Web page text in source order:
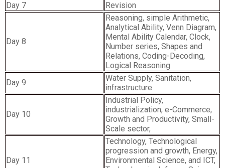
Day 7
Revision
Day 8
Reasoning, simple Arithmetic,
Analytical Ability, Venn Diagram,
Mental Ability Calendar, Clock,
Number series, Shapes and
Relations, Coding-Decoding,
Logical Reasoning
Day 9
Water Supply, Sanitation,
infrastructure
Day 10
Industrial Policy,
industrialization, e-Commerce,
Growth and Productivity, Small-
Scale sector,
Day 11
Technology, Technological
progression and growth, Energy,
Environmental Science, and ICT,